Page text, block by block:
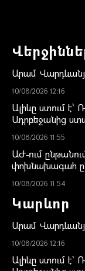
Արամ
10/08/2026 12:16
Ալիևը ստում
Ադրբեջանից
10/08/2026 11:55
ԱԺ-ում
փոխնախագահ
10/08/2026 11:54
Կարևոր
Արամ
10/08/2026 12:16
Ալիևը ստում